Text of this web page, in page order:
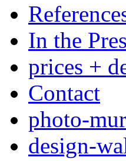
In the
prices +
Contact
photo-
design-